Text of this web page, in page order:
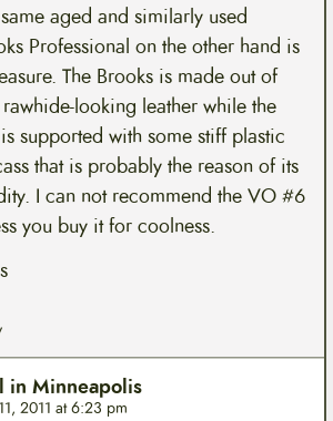
aged and similarly used
Professional on the other hand is
The Brooks is made out of
looking leather while the
supported with some stiff plastic
that is probably the reason of its
I can not recommend the VO #6
you buy it for coolness.
in Minneapolis
2011 at 6:23 pm